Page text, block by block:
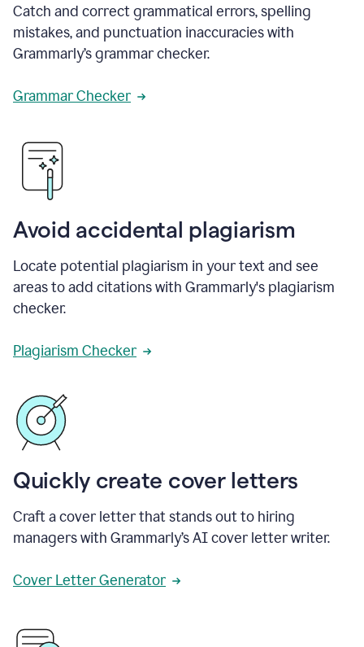
Catch and correct grammatical errors, spelling
mistakes, and punctuation inaccuracies with
Grammarly’s grammar checker.
Grammar Checker
Avoid accidental plagiarism
Locate potential plagiarism in your text and see
areas to add citations with Grammarly's plagiarism
checker.
Plagiarism Checker
Quickly create cover letters
Craft a cover letter that stands out to hiring
managers with Grammarly’s AI cover letter writer.
Cover Letter Generator